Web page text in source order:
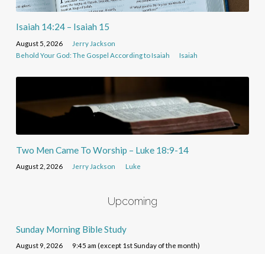
Isaiah 14:24 – Isaiah 15
August 5, 2026
Jerry Jackson
Behold Your God: The Gospel According to Isaiah
Isaiah
Two Men Came To Worship – Luke 18:9-14
August 2, 2026 Jerry Jackson Luke
Upcoming
Sunday Morning Bible Study
August 9, 2026 9:45 am (except 1st Sunday of the month)